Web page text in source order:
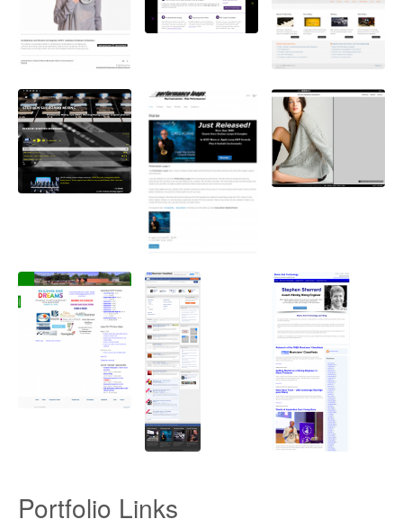
Portfolio Links